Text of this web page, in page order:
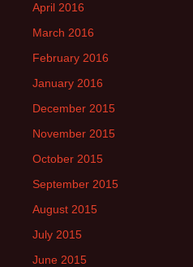
April 2016
March 2016
February 2016
January 2016
December 2015
November 2015
October 2015
September 2015
August 2015
July 2015
June 2015